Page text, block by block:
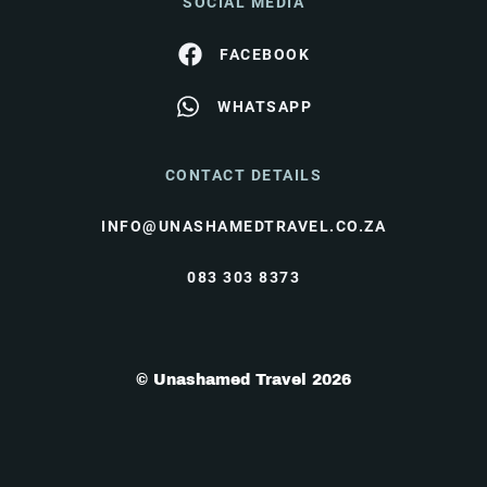
FACEBOOK
WHATSAPP
CONTACT DETAILS
INFO@UNASHAMEDTRAVEL.CO.ZA
083 303 8373
© Unashamed Travel 2026